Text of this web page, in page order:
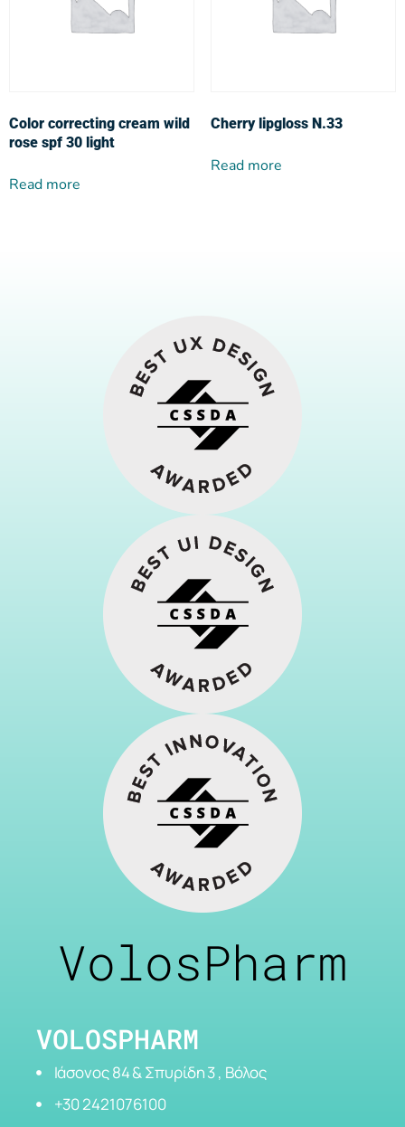
Color correcting cream wild
rose spf 30 light
Read more
Cherry lipgloss N.33
Read more
VolosPharm
VOLOSPHARM
Ιάσονος 84 & Σπυρίδη 3 , Βόλος
+30 2421076100